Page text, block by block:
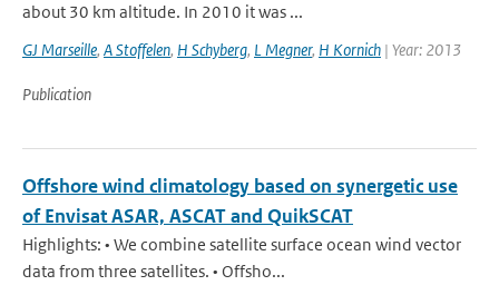
about 30 km altitude. In 2010 it was ...
GJ Marseille, A Stoffelen, H Schyberg, L Megner, H Kornich | Year: 2013
Publication
Offshore wind climatology based on synergetic use
of Envisat ASAR, ASCAT and QuikSCAT
Highlights: • We combine satellite surface ocean wind vector
data from three satellites. • Offsho...